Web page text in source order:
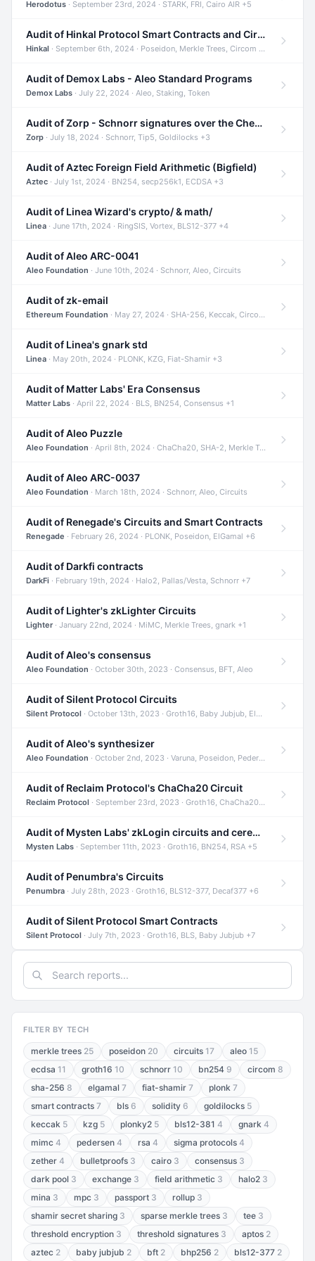
Herodotus · September 23rd, 2024 · STARK, FRI, Cairo AIR +5
Audit of Hinkal Protocol Smart Contracts and Circom Circuits
Hinkal · September 6th, 2024 · Poseidon, Merkle Trees, Circom +1
Audit of Demox Labs - Aleo Standard Programs
Demox Labs · July 22, 2024 · Aleo, Staking, Token
Audit of Zorp - Schnorr signatures over the Cheetah curve and Tip5 hash function
Zorp · July 18, 2024 · Schnorr, Tip5, Goldilocks +3
Audit of Aztec Foreign Field Arithmetic (Bigfield)
Aztec · July 1st, 2024 · BN254, secp256k1, ECDSA +3
Audit of Linea Wizard's crypto/ & math/
Linea · June 17th, 2024 · RingSIS, Vortex, BLS12-377 +4
Audit of Aleo ARC-0041
Aleo Foundation · June 10th, 2024 · Schnorr, Aleo, Circuits
Audit of zk-email
Ethereum Foundation · May 27, 2024 · SHA-256, Keccak, Circom +3
Audit of Linea's gnark std
Linea · May 20th, 2024 · PLONK, KZG, Fiat-Shamir +3
Audit of Matter Labs' Era Consensus
Matter Labs · April 22, 2024 · BLS, BN254, Consensus +1
Audit of Aleo Puzzle
Aleo Foundation · April 8th, 2024 · ChaCha20, SHA-2, Merkle Trees +2
Audit of Aleo ARC-0037
Aleo Foundation · March 18th, 2024 · Schnorr, Aleo, Circuits
Audit of Renegade's Circuits and Smart Contracts
Renegade · February 26, 2024 · PLONK, Poseidon, ElGamal +6
Audit of Darkfi contracts
DarkFi · February 19th, 2024 · Halo2, Pallas/Vesta, Schnorr +7
Audit of Lighter's zkLighter Circuits
Lighter· January 22nd, 2024 · MiMC, Merkle Trees, gnark +1
Audit of Aleo's consensus
Aleo Foundation · October 30th, 2023 · Consensus, BFT, Aleo
Audit of Silent Protocol Circuits
Silent Protocol · October 13th, 2023 · Groth16, Baby Jubjub, ElGamal +7
Audit of Aleo's synthesizer
Aleo Foundation · October 2nd, 2023 · Varuna, Poseidon, Pedersen +6
Audit of Reclaim Protocol's ChaCha20 Circuit
Reclaim Protocol · September 23rd, 2023 · Groth16, ChaCha20, Circom +2
Audit of Mysten Labs' zkLogin circuits and ceremony
Mysten Labs · September 11th, 2023 · Groth16, BN254, RSA +5
Audit of Penumbra's Circuits
Penumbra · July 28th, 2023 · Groth16, BLS12-377, Decaf377 +6
Audit of Silent Protocol Smart Contracts
Silent Protocol · July 7th, 2023 · Groth16, BLS, Baby Jubjub +7
FILTER BY TECH
merkle trees 25 poseidon 20 circuits 17 aleo 15
ecdsa 11 groth16 10 schnorr 10 bn254 9 circom 8
sha-256 8 elgamal 7 fiat-shamir 7 plonk 7
smart contracts 7 bls 6 solidity 6 goldilocks 5
keccak 5 kzg 5 plonky2 5 bls12-381 4 gnark 4
mimc 4 pedersen 4 rsa 4 sigma protocols 4
zether 4 bulletproofs 3 cairo 3 consensus 3
dark pool 3 exchange 3 field arithmetic 3 halo2 3
mina 3 mpc 3 passport 3 rollup 3
shamir secret sharing 3 sparse merkle trees 3 tee 3
threshold encryption 3 threshold signatures 3 aptos 2
aztec 2 baby jubjub 2 bft 2 bhp256 2 bls12-377 2